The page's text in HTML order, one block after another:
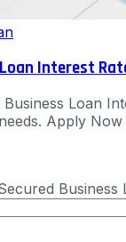
Interest
Loan
Apply Now
Business